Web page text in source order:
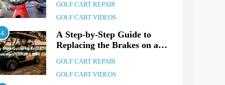
GOLF CART REPAIR
GOLF CART VIDEOS
4
A Step-by-Step Guide to
Replacing the Brakes on a
GOLF CART REPAIR
GOLF CART VIDEOS